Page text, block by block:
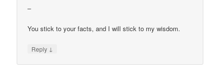
–
You stick to your facts, and I will stick to my wisdom.
Reply ↓